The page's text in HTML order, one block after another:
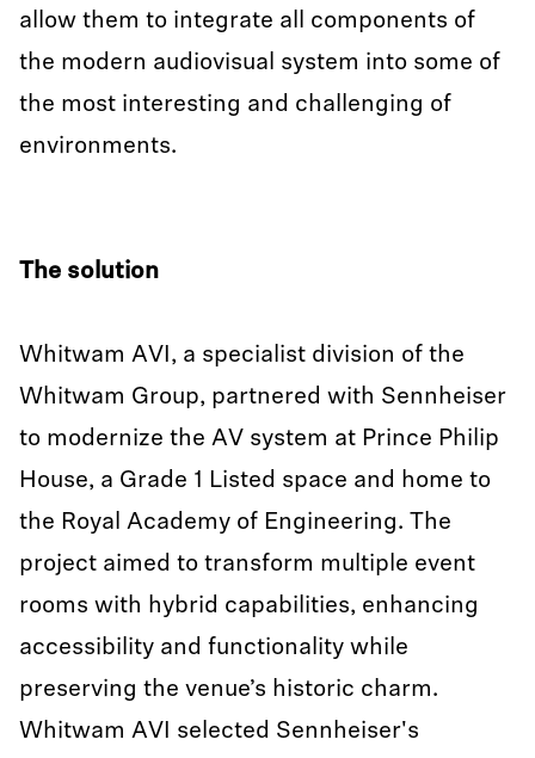
allow them to integrate all components of
the modern audiovisual system into some of
the most interesting and challenging of
environments.
The solution
Whitwam AVI, a specialist division of the
Whitwam Group, partnered with Sennheiser
to modernize the AV system at Prince Philip
House, a Grade 1 Listed space and home to
the Royal Academy of Engineering. The
project aimed to transform multiple event
rooms with hybrid capabilities, enhancing
accessibility and functionality while
preserving the venue’s historic charm.
Whitwam AVI selected Sennheiser's